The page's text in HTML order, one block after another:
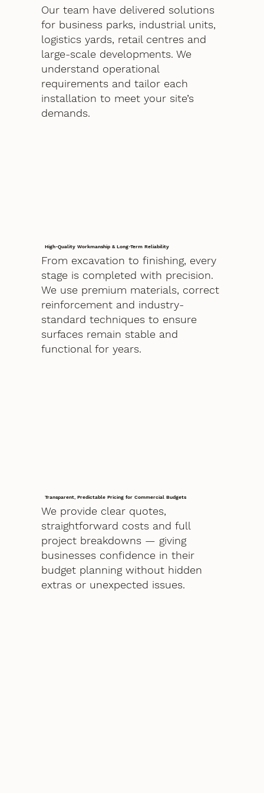
Our team have delivered solutions
for business parks, industrial units,
logistics yards, retail centres and
large-scale developments. We
understand operational
requirements and tailor each
installation to meet your site’s
demands.
High-Quality Workmanship & Long-Term Reliability
From excavation to finishing, every
stage is completed with precision.
We use premium materials, correct
reinforcement and industry-
standard techniques to ensure
surfaces remain stable and
functional for years.
Transparent, Predictable Pricing for Commercial Budgets
We provide clear quotes,
straightforward costs and full
project breakdowns — giving
businesses confidence in their
budget planning without hidden
extras or unexpected issues.